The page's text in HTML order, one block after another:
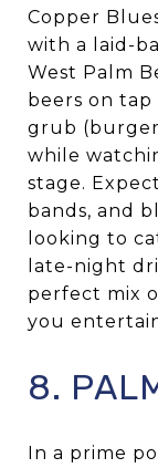
Copper
with a laid-
West Palm
beers on
grub
while
stage.
bands, and
looking to
late-night
perfect mix
you
8.
In a prime